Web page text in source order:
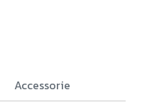
Accessorie